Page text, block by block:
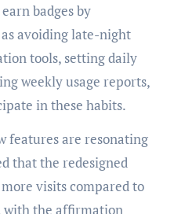
badges by
avoiding late-night
tools, setting daily
weekly usage reports,
in these habits.
features are resonating
that the redesigned
visits compared to
with the affirmation